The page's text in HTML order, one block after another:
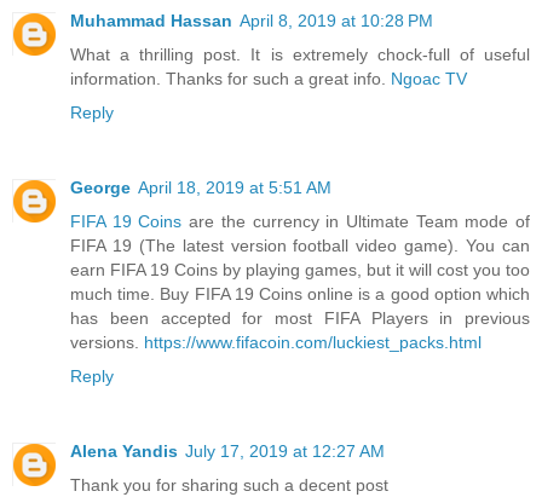
Muhammad Hassan April 8, 2019 at 10:28 PM
What a thrilling post. It is extremely chock-full of useful
information. Thanks for such a great info. Ngoac TV
Reply
George April 18, 2019 at 5:51 AM
FIFA 19 Coinsare the currency in Ultimate Team mode of
FIFA 19 (The latest version football video game). You can
earn FIFA 19 Coins by playing games, but it will cost you too
much time. Buy FIFA 19 Coins online is a good option which
has been accepted for most FIFA Players in previous
versions. https://www.fifacoin.com/luckiest_packs.html
Reply
Alena Yandis July 17, 2019 at 12:27 AM
Thank you for sharing such a decent post